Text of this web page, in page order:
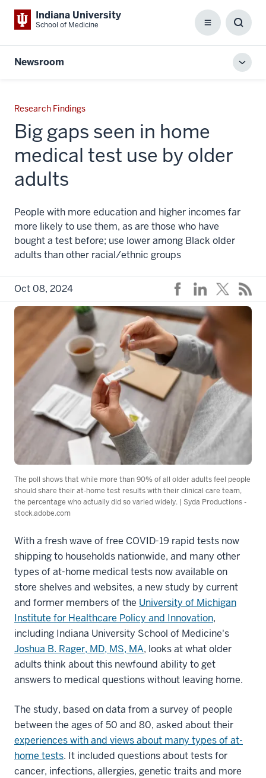
Indiana University
School of Medicine Menu
Box
Newsroom
Research Findings
Big gaps seen in home
medical test use by older
adults
People with more education and higher incomes far
more likely to use them, as are those who have
bought a test before; use lower among Black older
adults than other racial/ethnic groups
Oct 08, 2024
The poll shows that while more than 90% of all older adults feel people
should share their at-home test results with their clinical care team,
the percentage who actually did so varied widely. | Syda Productions -
stock.adobe.com
With a fresh wave of free COVID-19 rapid tests now
shipping to households nationwide, and many other
types of at-home medical tests now available on
store shelves and websites, a new study by current
and former members of the University of Michigan
Institute for Healthcare Policy and Innovation,
including Indiana University School of Medicine's
Joshua B. Rager, MD, MS, MA, looks at what older
adults think about this newfound ability to get
answers to medical questions without leaving home.
The study, based on data from a survey of people
between the ages of 50 and 80, asked about their
experiences with and views about many types of at-
home tests. It included questions about tests for
cancer, infections, allergies, genetic traits and more